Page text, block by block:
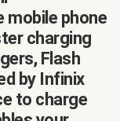
mobile phone
charging
Flash
by Infinix
to charge